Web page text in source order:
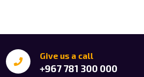
Give us a call
+967 781 300 000